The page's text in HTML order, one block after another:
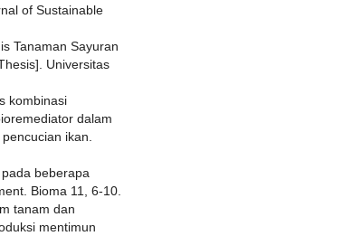
of Sustainable
Tanaman Sayuran
Universitas
kombinasi
dalam
ikan.
beberapa
Bioma 11, 6-10.
tanam dan
mentimun